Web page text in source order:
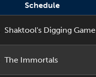
Schedule
Shaktool's Digging Game
The Immortals